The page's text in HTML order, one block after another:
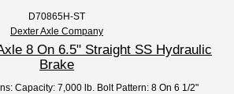
D70865H-ST
Dexter Axle Company
8 On 6.5" Straight SS Hydraulic
Brake
Capacity: 7,000 lb. Bolt Pattern: 8 On 6 1/2"